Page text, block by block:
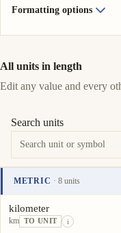
Formatting options
All units in length
Edit any value and every
Search units
METRIC · 8 units
Unit Value
kilometer
km TO UNIT i